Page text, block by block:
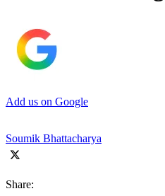
Add us on Google
Soumik Bhattacharya
Share: